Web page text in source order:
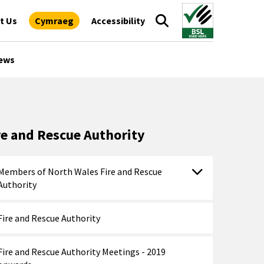
Us Cymraeg Accessibility
and Rescue Authority
of North Wales Fire and Rescue
and Rescue Authority
and Rescue Authority Meetings - 2019